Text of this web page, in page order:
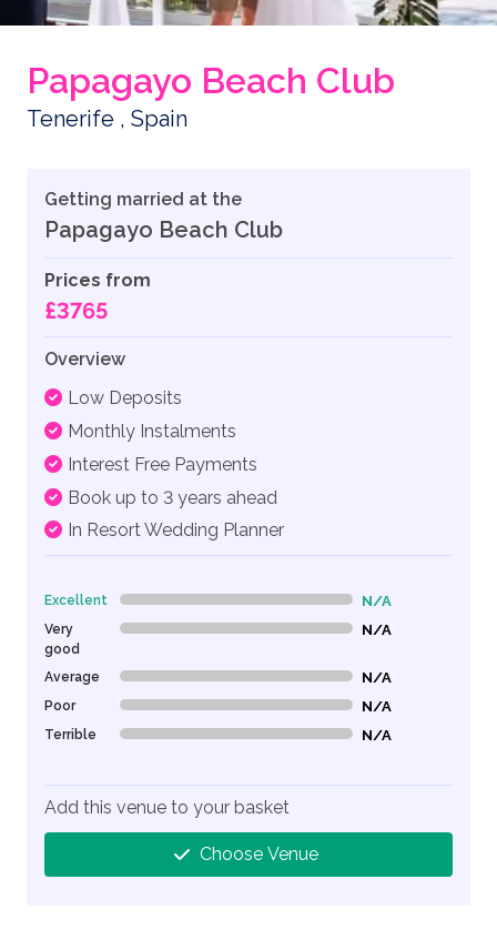
Papagayo Beach Club
Tenerife , Spain
Getting married at the
Papagayo Beach Club
Prices from
£3765
Overview
Low Deposits
Monthly Instalments
Interest Free Payments
Book up to 3 years ahead
In Resort Wedding Planner
Excellent 0% Complete (danger) N/A
Very
good
0% Complete (danger) N/A
Average 0% Complete (danger) N/A
Poor 0% Complete (danger) N/A
Terrible 0% Complete (danger) N/A
Add this venue to your basket
Choose Venue